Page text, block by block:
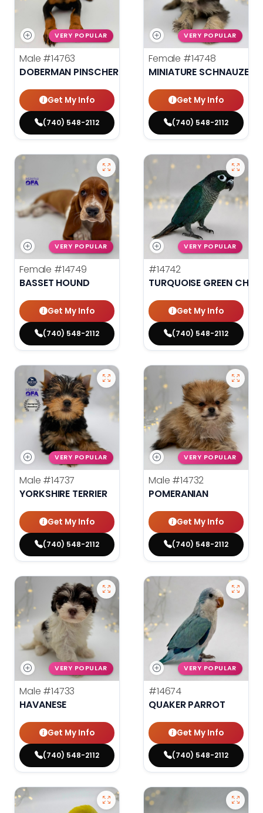
VERY POPULAR
Male #14763
DOBERMAN PINSCHER
Get My Info
(740) 548-2112
VERY POPULAR
Female #14748
MINIATURE SCHNAUZER
Get My Info
(740) 548-2112
VERY POPULAR
Female #14749
BASSET HOUND
Get My Info
(740) 548-2112
VERY POPULAR
#14742
TURQUOISE GREEN
Get My Info
(740) 548-2112
VERY POPULAR
Male #14737
YORKSHIRE TERRIER
Get My Info
(740) 548-2112
VERY POPULAR
Male #14732
POMERANIAN
Get My Info
(740) 548-2112
VERY POPULAR
Male #14733
HAVANESE
Get My Info
(740) 548-2112
VERY POPULAR
#14674
QUAKER PARROT
Get My Info
(740) 548-2112